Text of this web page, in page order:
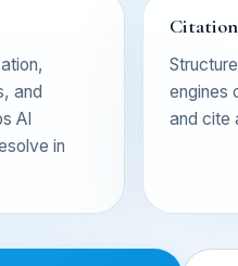
and
AI
in
engines
and cite